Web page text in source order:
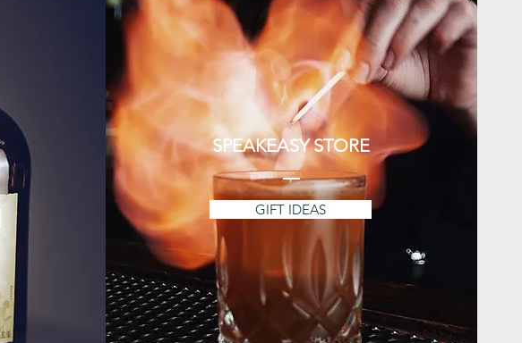
SPEAKEASY STORE
GIFT IDEAS